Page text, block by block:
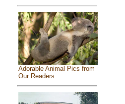
Adorable Animal Pics from
Our Readers